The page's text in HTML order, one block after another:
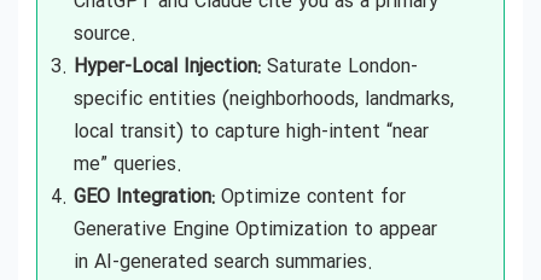
source.
Hyper-Local Injection: Saturate London-
specific entities (neighborhoods, landmarks,
local transit) to capture high-intent “near
me” queries.
GEO Integration: Optimize content for
Generative Engine Optimization to appear
in AI-generated search summaries.